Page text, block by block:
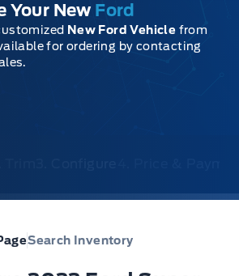
Your New Ford
New Ford Vehicle from
for ordering by contacting
Search Inventory